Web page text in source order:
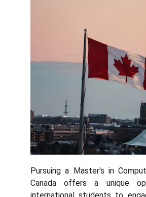
Pursuing a Master's in
Canada offers a unique